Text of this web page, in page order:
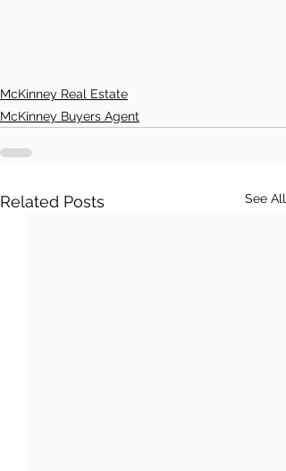
McKinney Real Estate
McKinney Buyers Agent
Related Posts See All